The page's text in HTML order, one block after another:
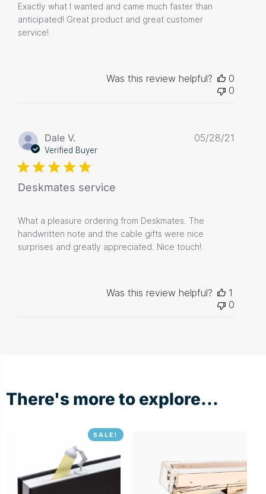
Exactly what I wanted and came much faster than
anticipated! Great product and great customer
service!
Was this review helpful?
0
0
Dale V.
Verified Buyer
Deskmates service
What a pleasure ordering from Deskmates. The
handwritten note and the cable gifts were nice
surprises and greatly appreciated. Nice touch!
05/28/21
Was this review helpful?
1
0
There's more to explore...
SALE!